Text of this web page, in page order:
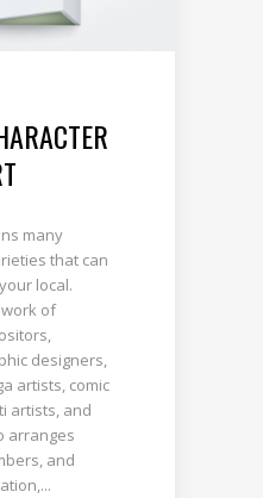
many
that can
local.
of
designers,
artists, comic
artists, and
arranges
and